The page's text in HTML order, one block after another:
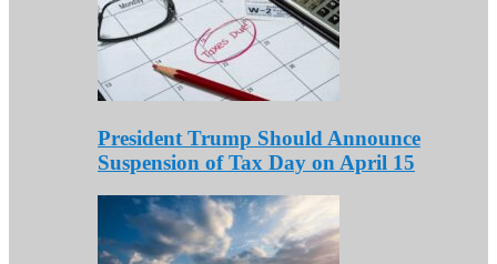
President Trump Should Announce
Suspension of Tax Day on April 15